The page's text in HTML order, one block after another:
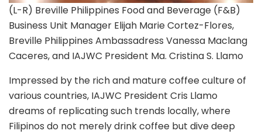
(L-R) Breville Philippines Food and Beverage (F&B)
Business Unit Manager Elijah Marie Cortez-Flores,
Breville Philippines Ambassadress Vanessa Maclang
Caceres, and IAJWC President Ma. Cristina S. Llamo
Impressed by the rich and mature coffee culture of
various countries, IAJWC President Cris Llamo
dreams of replicating such trends locally, where
Filipinos do not merely drink coffee but dive deep